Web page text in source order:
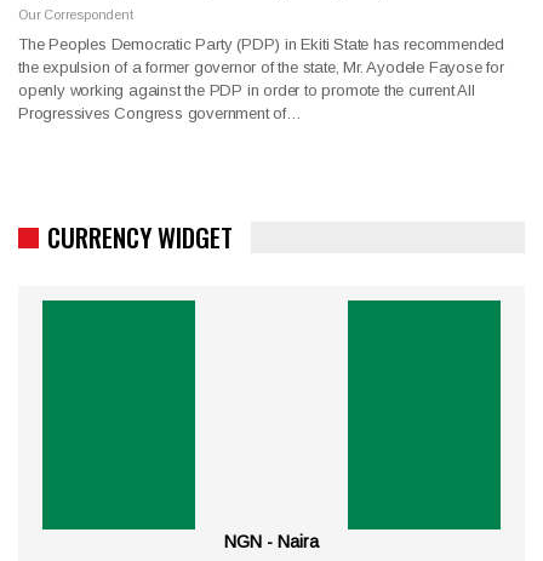
Our Correspondent
The Peoples Democratic Party (PDP) in Ekiti State has recommended
the expulsion of a former governor of the state, Mr. Ayodele Fayose for
openly working against the PDP in order to promote the current All
Progressives Congress government of…
CURRENCY WIDGET
NGN - Naira